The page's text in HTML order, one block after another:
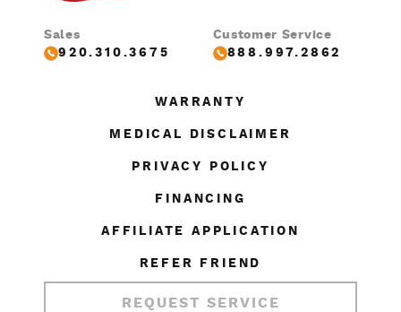
Sales
920.310.3675
Customer Service
888.997.2862
WARRANTY
MEDICAL DISCLAIMER
PRIVACY POLICY
FINANCING
AFFILIATE APPLICATION
REFER FRIEND
REQUEST SERVICE